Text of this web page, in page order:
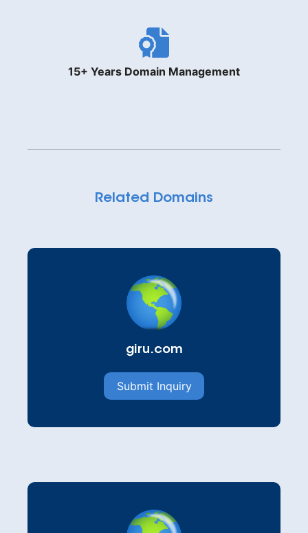
15+ Years Domain Management
Related Domains
giru.com
Submit Inquiry